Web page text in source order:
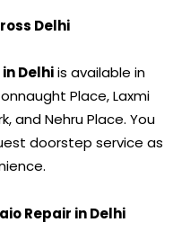
Delhi
Delhiis available in
Place, Laxmi
and Nehru Place. You
doorstep service as
Repair in Delhi